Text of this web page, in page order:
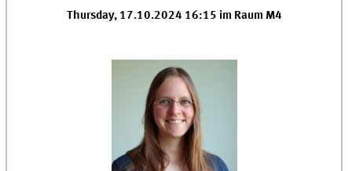
Thursday, 17.10.2024 16:15 im Raum M4